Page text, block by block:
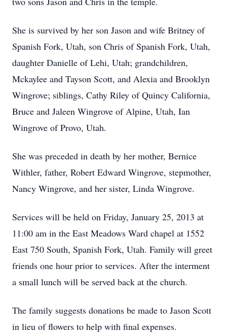
She is survived by her son Jason and wife Britney of
Spanish Fork, Utah, son Chris of Spanish Fork, Utah,
daughter Danielle of Lehi, Utah; grandchildren,
Mckaylee and Tayson Scott, and Alexia and Brooklyn
Wingrove; siblings, Cathy Riley of Quincy California,
Bruce and Jaleen Wingrove of Alpine, Utah, Ian
Wingrove of Provo, Utah.
She was preceded in death by her mother, Bernice
Withler, father, Robert Edward Wingrove, stepmother,
Nancy Wingrove, and her sister, Linda Wingrove.
Services will be held on Friday, January 25, 2013 at
11:00 am in the East Meadows Ward chapel at 1552
East 750 South, Spanish Fork, Utah. Family will greet
friends one hour prior to services. After the interment
a small lunch will be served back at the church.
The family suggests donations be made to Jason Scott
in lieu of flowers to help with final expenses.